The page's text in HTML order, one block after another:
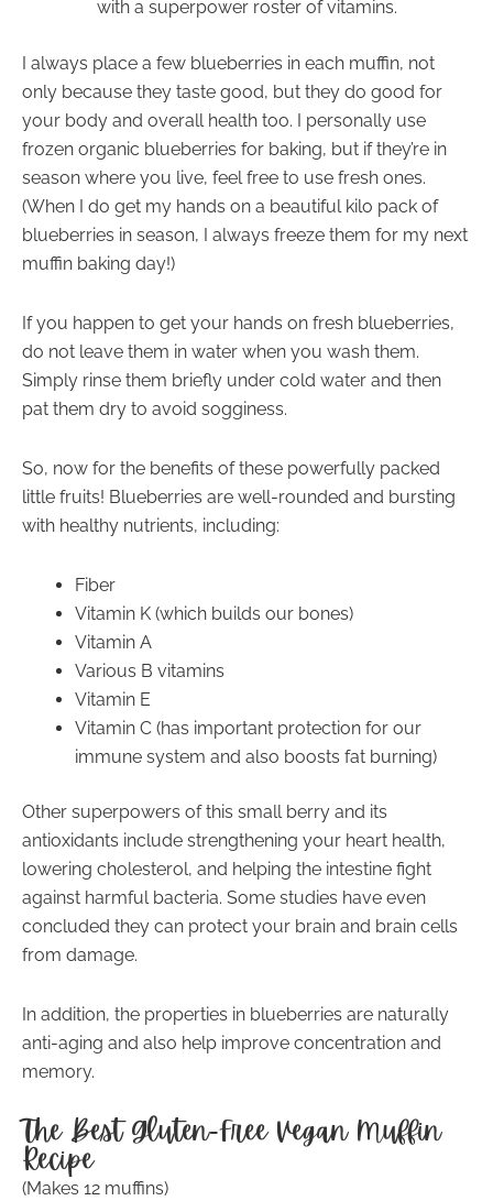
with a superpower roster of vitamins.
I always place a few blueberries in each muffin, not
only because they taste good, but they do good for
your body and overall health too. I personally use
frozen organic blueberries for baking, but if they’re in
season where you live, feel free to use fresh ones.
(When I do get my hands on a beautiful kilo pack of
blueberries in season, I always freeze them for my next
muffin baking day!)
If you happen to get your hands on fresh blueberries,
do not leave them in water when you wash them.
Simply rinse them briefly under cold water and then
pat them dry to avoid sogginess.
So, now for the benefits of these powerfully packed
little fruits! Blueberries are well-rounded and bursting
with healthy nutrients, including:
Fiber
Vitamin K (which builds our bones)
Vitamin A
Various B vitamins
Vitamin E
Vitamin C (has important protection for our
immune system and also boosts fat burning)
Other superpowers of this small berry and its
antioxidants include strengthening your heart health,
lowering cholesterol, and helping the intestine fight
against harmful bacteria. Some studies have even
concluded they can protect your brain and brain cells
from damage.
In addition, the properties in blueberries are naturally
anti-aging and also help improve concentration and
memory.
The Best Gluten-Free Vegan Muffin
Recipe
(Makes 12 muffins)